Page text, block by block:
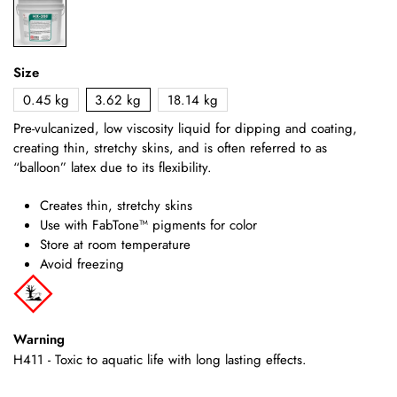
Size
0.45 kg
3.62 kg
18.14 kg
Pre-vulcanized, low viscosity liquid for dipping and coating,
creating thin, stretchy skins, and is often referred to as
“balloon” latex due to its flexibility.
Creates thin, stretchy skins
Use with FabTone™ pigments for color
Store at room temperature
Avoid freezing
Warning
H411 - Toxic to aquatic life with long lasting effects.